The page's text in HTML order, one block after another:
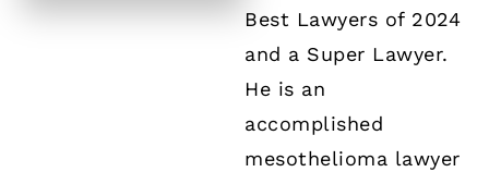
Best Lawyers of 2024
and a Super Lawyer.
He is an
accomplished
mesothelioma lawyer